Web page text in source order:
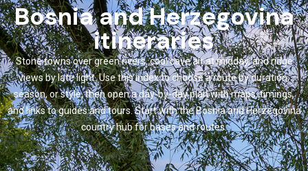
Bosnia and Herzegovina
itineraries
Stone towns over green rivers, cool cave air at midday, and ridge
views by late light. Use this index to choose a route by duration,
season, or style, then open a day-by-day plan with maps, timings,
and links to guides and tours. Start with the Bosnia and Herzegovina
country hub for bases and routes.